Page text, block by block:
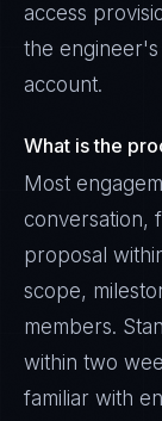
access
the engineer's
account.
What is the
Most
conversation,
proposal
scope,
members.
within two
familiar with